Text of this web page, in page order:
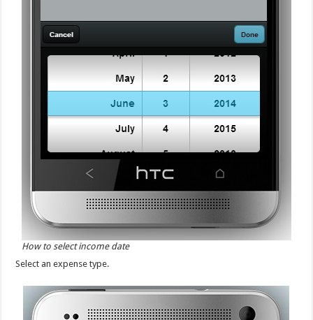
How to select income date
Select an expense type.